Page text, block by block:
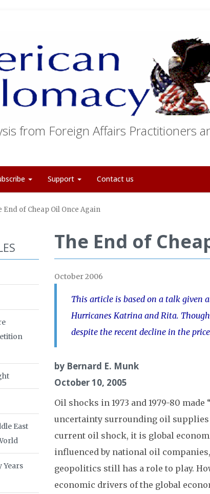
from Foreign Affairs Practitioners
Support Contact us
End of Cheap Oil Once Again
The End of
October 2006
This article is based on a talk given
Hurricanes Katrina and Rita.
despite the recent decline in the price
by Bernard E. Munk
October 10, 2005
Oil shocks in 1973 and 1979-80
uncertainty surrounding oil supplies
current oil shock, it is global
influenced by national oil
geopolitics still has a role to play.
economic drivers of the global
East
Years